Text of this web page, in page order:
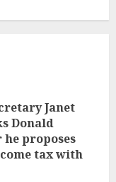
Janet
Donald
proposes
tax with